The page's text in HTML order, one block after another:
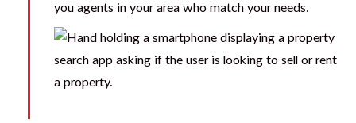
you agents in your area who match your needs.